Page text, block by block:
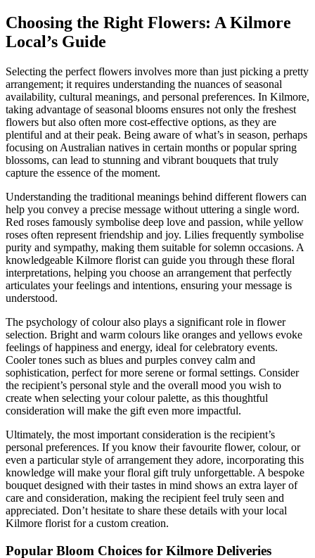
Choosing the Right Flowers: A Kilmore
Local’s Guide
Selecting the perfect flowers involves more than just picking a pretty
arrangement; it requires understanding the nuances of seasonal
availability, cultural meanings, and personal preferences. In Kilmore,
taking advantage of seasonal blooms ensures not only the freshest
flowers but also often more cost-effective options, as they are
plentiful and at their peak. Being aware of what’s in season, perhaps
focusing on Australian natives in certain months or popular spring
blossoms, can lead to stunning and vibrant bouquets that truly
capture the essence of the moment.
Understanding the traditional meanings behind different flowers can
help you convey a precise message without uttering a single word.
Red roses famously symbolise deep love and passion, while yellow
roses often represent friendship and joy. Lilies frequently symbolise
purity and sympathy, making them suitable for solemn occasions. A
knowledgeable Kilmore florist can guide you through these floral
interpretations, helping you choose an arrangement that perfectly
articulates your feelings and intentions, ensuring your message is
understood.
The psychology of colour also plays a significant role in flower
selection. Bright and warm colours like oranges and yellows evoke
feelings of happiness and energy, ideal for celebratory events.
Cooler tones such as blues and purples convey calm and
sophistication, perfect for more serene or formal settings. Consider
the recipient’s personal style and the overall mood you wish to
create when selecting your colour palette, as this thoughtful
consideration will make the gift even more impactful.
Ultimately, the most important consideration is the recipient’s
personal preferences. If you know their favourite flower, colour, or
even a particular style of arrangement they adore, incorporating this
knowledge will make your floral gift truly unforgettable. A bespoke
bouquet designed with their tastes in mind shows an extra layer of
care and consideration, making the recipient feel truly seen and
appreciated. Don’t hesitate to share these details with your local
Kilmore florist for a custom creation.
Popular Bloom Choices for Kilmore Deliveries